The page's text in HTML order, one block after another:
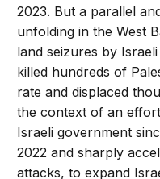
2023. But a parallel
unfolding in the West
land seizures by
killed hundreds of
rate and displaced
the context of an
Israeli government
2022 and sharply
attacks, to expand